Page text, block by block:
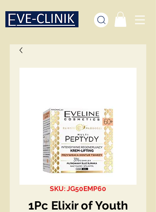
SKU: JG50EMP60
1Pc Elixir of Youth